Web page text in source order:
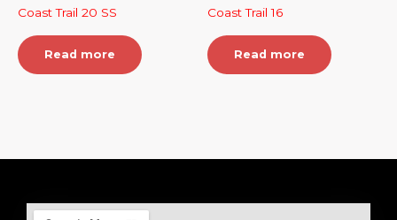
Coast Trail 20 SS
Read more
Coast Trail 16
Read more